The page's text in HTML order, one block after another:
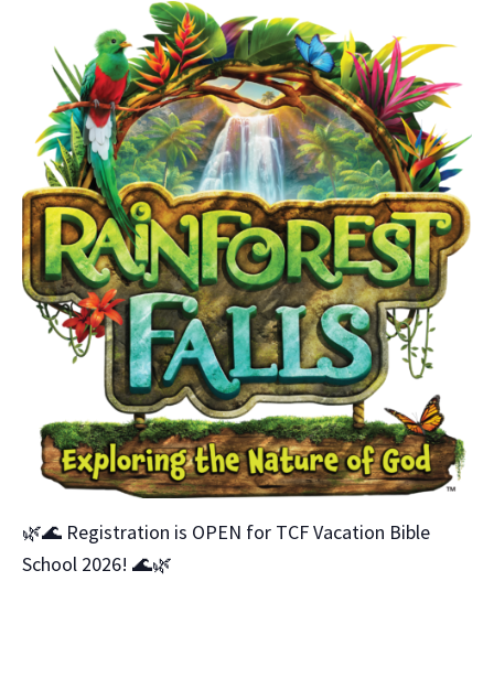
🌿🌊 Registration is OPEN for TCF Vacation Bible
School 2026! 🌊🌿